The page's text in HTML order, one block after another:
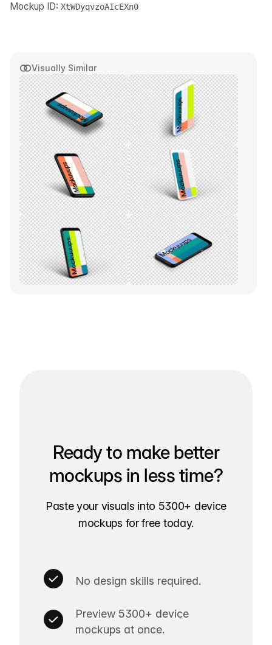
Visually Similar
Mockup ID: XtWDyqvzoAIcEXn0
Ready to make better
mockups in less time?
Paste your visuals into 5300+ device
mockups for free today.
No design skills required.
Preview 5300+ device
mockups at once.